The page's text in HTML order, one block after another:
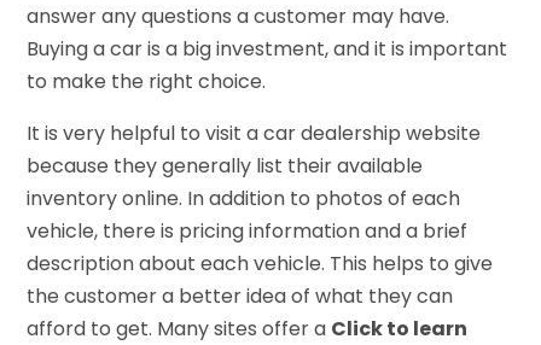
answer any questions a customer may have.
Buying a car is a big investment, and it is important
to make the right choice.
It is very helpful to visit a car dealership website
because they generally list their available
inventory online. In addition to photos of each
vehicle, there is pricing information and a brief
description about each vehicle. This helps to give
the customer a better idea of what they can
afford to get. Many sites offer a Click to learn